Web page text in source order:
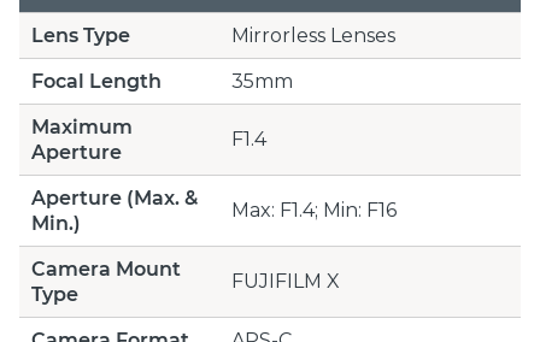
Lens Type
Mirrorless Lenses
Focal Length
35mm
Maximum
Aperture
F1.4
Aperture (Max. &
Min.)
Max: F1.4; Min: F16
Camera Mount
Type
FUJIFILM X